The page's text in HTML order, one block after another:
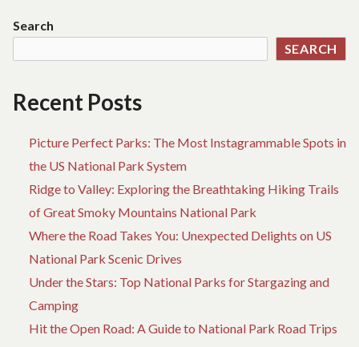
Search
SEARCH
Recent Posts
Picture Perfect Parks: The Most Instagrammable Spots in
the US National Park System
Ridge to Valley: Exploring the Breathtaking Hiking Trails
of Great Smoky Mountains National Park
Where the Road Takes You: Unexpected Delights on US
National Park Scenic Drives
Under the Stars: Top National Parks for Stargazing and
Camping
Hit the Open Road: A Guide to National Park Road Trips